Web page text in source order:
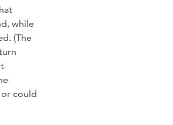
while
(The
could